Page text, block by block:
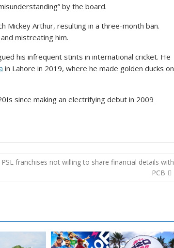
by the board.
Mickey Arthur, resulting in a three-month ban.
mistreating him.
his infrequent stints in international cricket. He
in Lahore in 2019, where he made golden ducks on
since making an electrifying debut in 2009
PSL franchises not willing to share financial details with
PCB